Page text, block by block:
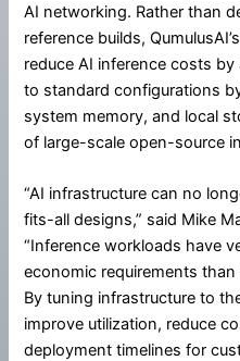
AI networking. Rather than
reference builds,
reduce AI inference costs
to standard configurations
system memory, and local
of large-scale open-source
“AI infrastructure can no
fits-all designs,” said Mike
“Inference workloads have
economic requirements
By tuning infrastructure to
improve utilization, reduce
deployment timelines for